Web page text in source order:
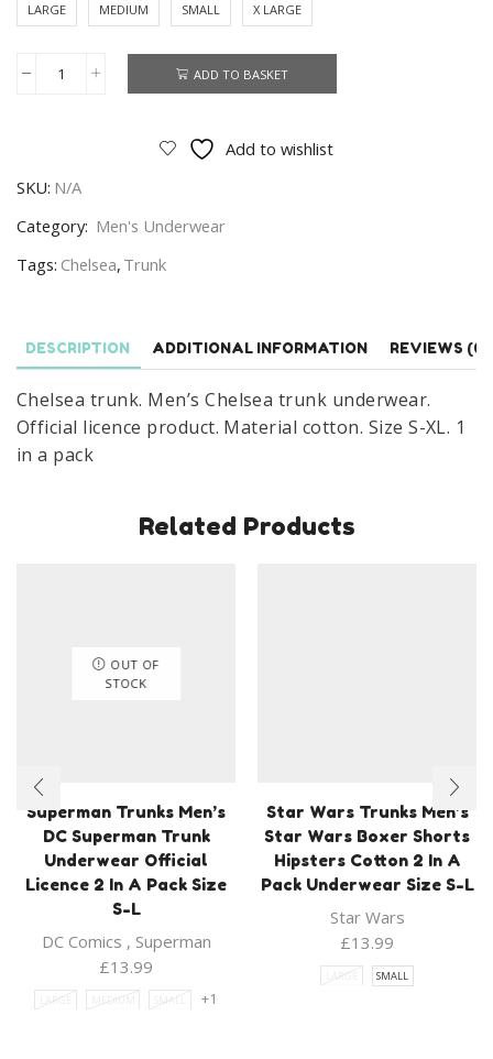
LARGE MEDIUM SMALL X LARGE
Chelsea
Trunk
Underwear
Licence
XL
ADD TO BASKET
Add to wishlist
SKU: N/A
Category: Men's Underwear
Tags: Chelsea, Trunk
DESCRIPTION ADDITIONAL INFORMATION REVIEWS (0)
Chelsea trunk. Men’s Chelsea trunk underwear.
Official licence product. Material cotton. Size S-XL. 1
in a pack
Related Products
OUT OF
STOCK
Superman Trunks Men’s
DC Superman Trunk
Underwear Official
Licence 2 In A Pack Size
S-L
DC Comics , Superman
£13.99
LARGE MEDIUM SMALL +1
Star Wars Trunks Men’s
Star Wars Boxer Shorts
Hipsters Cotton 2 In A
Pack Underwear Size S-L
Star Wars
£13.99
LARGE SMALL